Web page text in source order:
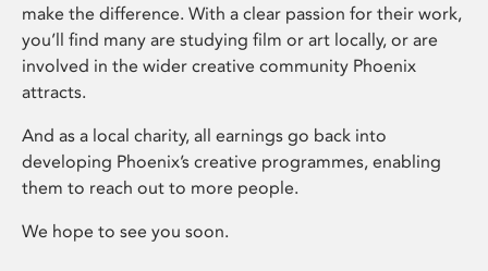
make the difference. With a clear passion for their work,
you’ll find many are studying film or art locally, or are
involved in the wider creative community Phoenix
attracts.
And as a local charity, all earnings go back into
developing Phoenix’s creative programmes, enabling
them to reach out to more people.
We hope to see you soon.